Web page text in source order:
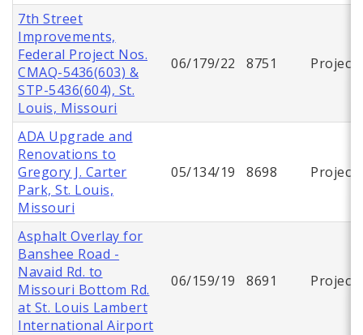
7th Street
Improvements,
Federal Project Nos.
CMAQ-5436(603) &
STP-5436(604), St.
Louis, Missouri
06/179/22 8751 Project
ADA Upgrade and
Renovations to
Gregory J. Carter
Park, St. Louis,
Missouri
05/134/19 8698 Project
Asphalt Overlay for
Banshee Road -
Navaid Rd. to
Missouri Bottom Rd.
at St. Louis Lambert
International Airport
06/159/19 8691 Project